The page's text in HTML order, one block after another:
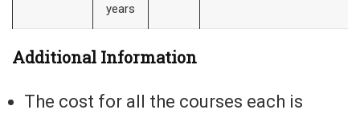
years
Additional Information
The cost for all the courses each is